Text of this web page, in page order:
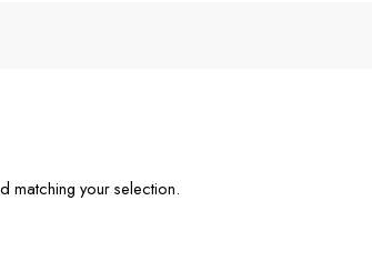
matching your selection.